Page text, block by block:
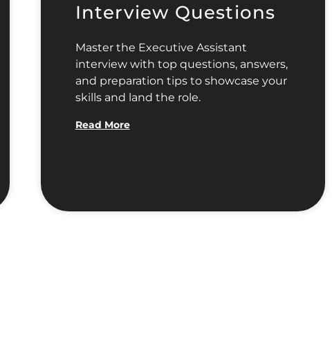
Interview Questions
Master the Executive Assistant
interview with top questions, answers,
and preparation tips to showcase your
skills and land the role.
Read More